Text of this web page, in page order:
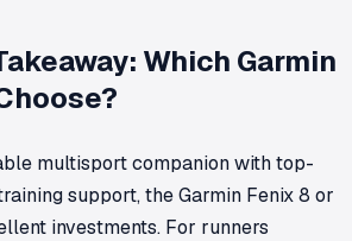
Which Garmin
multisport companion with top-
support, the Garmin Fenix 8 or
investments. For runners